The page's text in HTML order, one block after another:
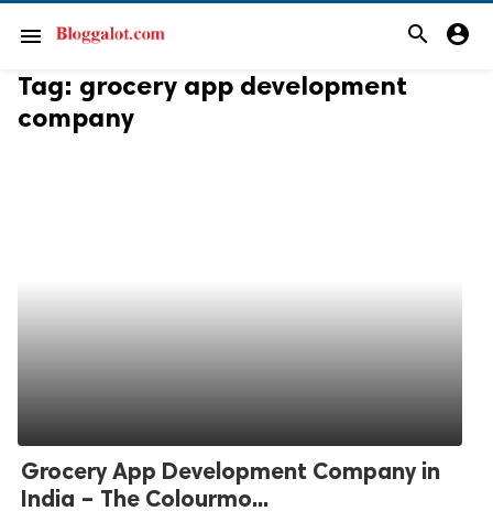
menu search account_circle
Tag: grocery app development
company
Grocery App Development Company in
India – The Colourmo...